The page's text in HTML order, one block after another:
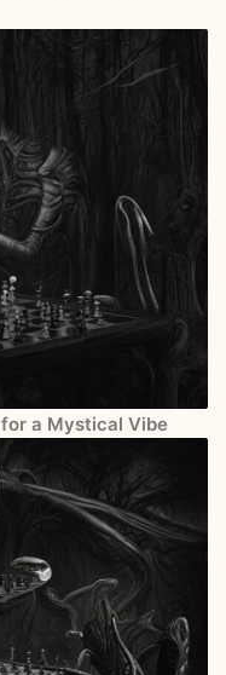
a Mystical Vibe